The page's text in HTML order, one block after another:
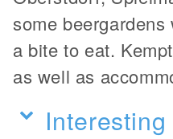
some
a bite to eat.
as well as